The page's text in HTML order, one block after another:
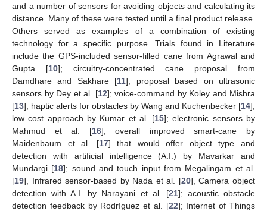
and a number of sensors for avoiding objects and calculating its
distance. Many of these were tested until a final product release.
Others served as examples of a combination of existing
technology for a specific purpose. Trials found in Literature
include the GPS-included sensor-filled cane from Agrawal and
Gupta [10]; circuitry-concentrated cane proposal from
Damdhare and Sakhare [11]; proposal based on ultrasonic
sensors by Dey et al. [12]; voice-command by Koley and Mishra
[13]; haptic alerts for obstacles by Wang and Kuchenbecker [14];
low cost approach by Kumar et al. [15]; electronic sensors by
Mahmud et al. [16]; overall improved smart-cane by
Maidenbaum et al. [17] that would offer object type and
detection with artificial intelligence (A.I.) by Mavarkar and
Mundargi [18]; sound and touch input from Megalingam et al.
[19], Infrared sensor-based by Nada et al. [20], Camera object
detection with A.I. by Narayani et al. [21]; acoustic obstacle
detection feedback by Rodríguez et al. [22]; Internet of Things